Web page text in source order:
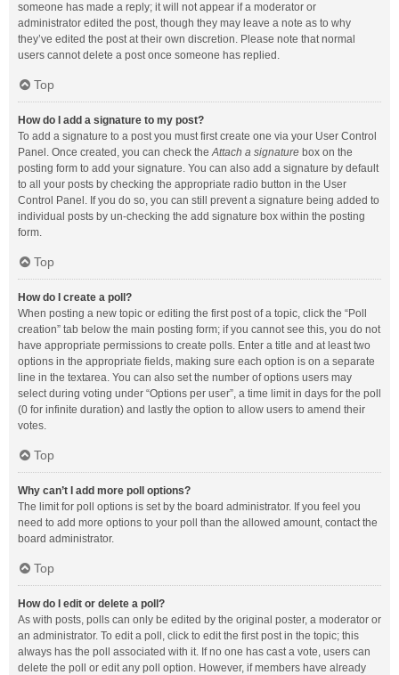
someone has made a reply; it will not appear if a moderator or
administrator edited the post, though they may leave a note as to why
they’ve edited the post at their own discretion. Please note that normal
users cannot delete a post once someone has replied.
Top
How do I add a signature to my post?
To add a signature to a post you must first create one via your User Control
Panel. Once created, you can check theAttach a signature box on the
posting form to add your signature. You can also add a signature by default
to all your posts by checking the appropriate radio button in the User
Control Panel. If you do so, you can still prevent a signature being added to
individual posts by un-checking the add signature box within the posting
form.
Top
How do I create a poll?
When posting a new topic or editing the first post of a topic, click the “Poll
creation” tab below the main posting form; if you cannot see this, you do not
have appropriate permissions to create polls. Enter a title and at least two
options in the appropriate fields, making sure each option is on a separate
line in the textarea. You can also set the number of options users may
select during voting under “Options per user”, a time limit in days for the poll
(0 for infinite duration) and lastly the option to allow users to amend their
votes.
Top
Why can’t I add more poll options?
The limit for poll options is set by the board administrator. If you feel you
need to add more options to your poll than the allowed amount, contact the
board administrator.
Top
How do I edit or delete a poll?
As with posts, polls can only be edited by the original poster, a moderator or
an administrator. To edit a poll, click to edit the first post in the topic; this
always has the poll associated with it. If no one has cast a vote, users can
delete the poll or edit any poll option. However, if members have already